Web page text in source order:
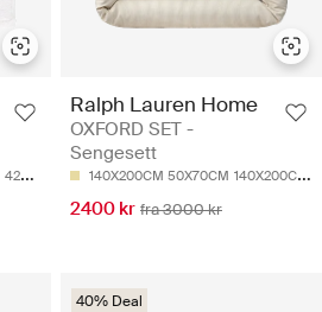
42X70CM 50X80CM 50X100CM
Ralph Lauren Home
OXFORD SET -
Sengesett
140X200CM 50X70CM 140X200CM 65X65CM
2400 kr fra 3000 kr
40% Deal